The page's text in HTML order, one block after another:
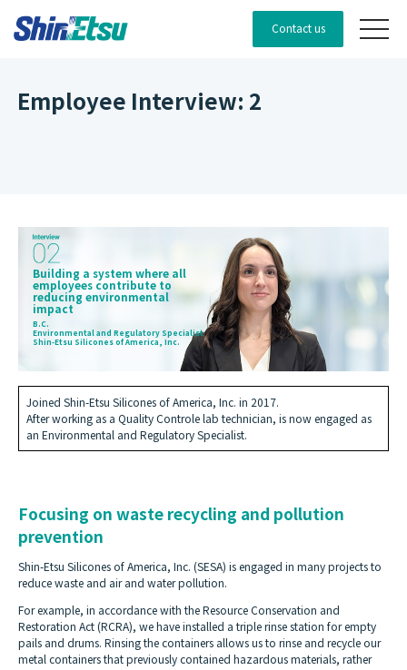
Contact us
Employee Interview: 2
Building a system where all
employees contribute to
reducing environmental
impact
B.C.
Environmental and Regulatory Specialist
Shin-Etsu Silicones of America, Inc.
Joined Shin-Etsu Silicones of America, Inc. in 2017.
After working as a Quality Controle lab technician, is now engaged as
an Environmental and Regulatory Specialist.
Focusing on waste recycling and pollution
prevention
Shin-Etsu Silicones of America, Inc. (SESA) is engaged in many projects to
reduce waste and air and water pollution.
For example, in accordance with the Resource Conservation and
Restoration Act (RCRA), we have installed a triple rinse station for empty
pails and drums. Rinsing the containers allows us to rinse and recycle our
metal containers that previously contained hazardous materials, rather